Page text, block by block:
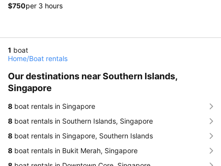
$750per 3 hours
1 boat
Home/Boat rentals
Our destinations near Southern Islands,
Singapore
8 boat rentals in Singapore
8 boat rentals in Southern Islands, Singapore
8 boat rentals in Singapore, Southern Islands
8 boat rentals in Bukit Merah, Singapore